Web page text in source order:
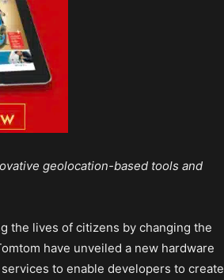
geolocation-based tools and
the lives of citizens by changing the
have unveiled a new hardware
to enable developers to create